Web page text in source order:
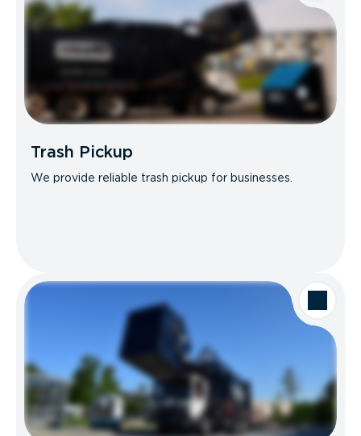
Trash Pickup
We provide reliable trash pickup for businesses.